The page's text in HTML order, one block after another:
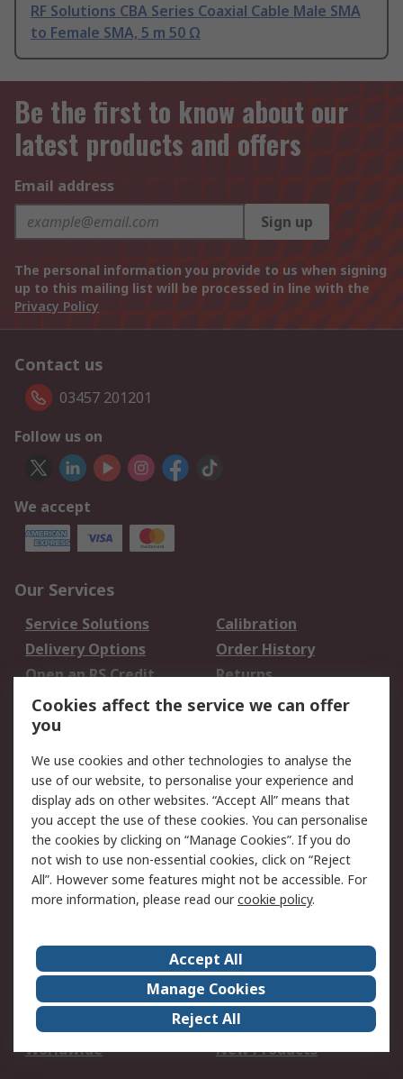
RF Solutions CBA Series Coaxial Cable Male SMA
to Female SMA, 5 m 50 Ω
Be the first to know about our
latest products and offers
Email address
Sign up
The personal information you provide to us when signing
up to this mailing list will be processed in line with the
Privacy Policy
Contact us
03457 201201
Follow us on
We accept
Our Services
Service Solutions
Calibration
Delivery Options
Order History
Open an RS Credit
Account
Returns
Scheduled Orders
Legal
Cookie Policy
Email Security
Privacy Policy -
Updated
Website Terms
Terms and Conditions
of Sale
About Us
Careers
Corporate Group
Events
ESG
Our Certifications
Worldwide
New Products
Cookies affect the service we can offer
you
We use cookies and other technologies to analyse the
use of our website, to personalise your experience and
display ads on other websites. “Accept All” means that
you accept the use of these cookies. You can personalise
the cookies by clicking on “Manage Cookies”. If you do
not wish to use non-essential cookies, click on “Reject
All”. However some features might not be accessible. For
more information, please read ourcookie policy.
Accept All
Manage Cookies
Reject All